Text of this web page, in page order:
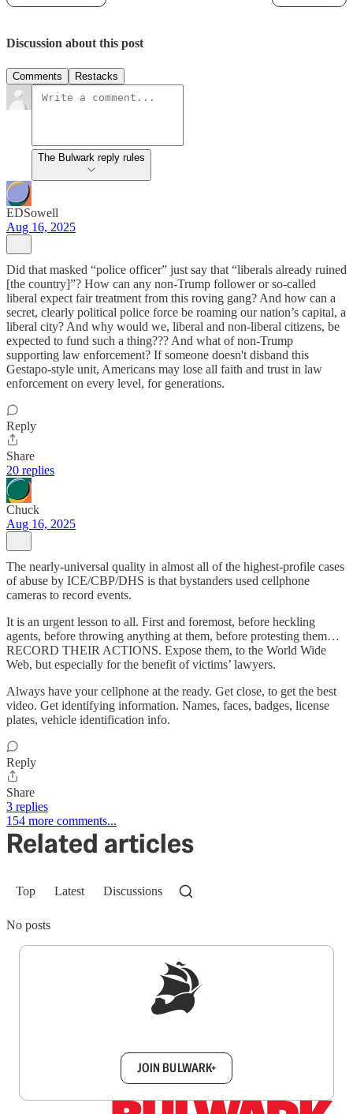
Discussion about this post
Comments Restacks
The Bulwark reply rules
EDSowell
Aug 16, 2025
Did that masked “police officer” just say that “liberals already ruined
[the country]”? How can any non-Trump follower or so-called
liberal expect fair treatment from this roving gang? And how can a
secret, clearly political police force be roaming our nation’s capital, a
liberal city? And why would we, liberal and non-liberal citizens, be
expected to fund such a thing??? And what of non-Trump
supporting law enforcement? If someone doesn't disband this
Gestapo-style unit, Americans may lose all faith and trust in law
enforcement on every level, for generations.
Reply
Share
20 replies
Chuck
Aug 16, 2025
The nearly-universal quality in almost all of the highest-profile cases
of abuse by ICE/CBP/DHS is that bystanders used cellphone
cameras to record events.
It is an urgent lesson to all. First and foremost, before heckling
agents, before throwing anything at them, before protesting them…
RECORD THEIR ACTIONS. Expose them, to the World Wide
Web, but especially for the benefit of victims’ lawyers.
Always have your cellphone at the ready. Get close, to get the best
video. Get identifying information. Names, faces, badges, license
plates, vehicle identification info.
Reply
Share
3 replies
154 more comments...
Related articles
Top Latest Discussions
No posts
JOIN BULWARK+